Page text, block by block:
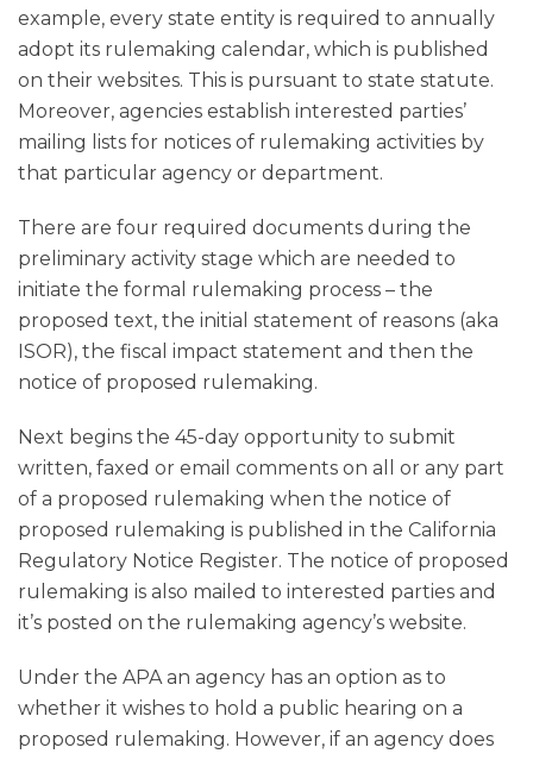
example, every state entity is required to annually
adopt its rulemaking calendar, which is published
on their websites. This is pursuant to state statute.
Moreover, agencies establish interested parties’
mailing lists for notices of rulemaking activities by
that particular agency or department.
There are four required documents during the
preliminary activity stage which are needed to
initiate the formal rulemaking process – the
proposed text, the initial statement of reasons (aka
ISOR), the fiscal impact statement and then the
notice of proposed rulemaking.
Next begins the 45-day opportunity to submit
written, faxed or email comments on all or any part
of a proposed rulemaking when the notice of
proposed rulemaking is published in the California
Regulatory Notice Register. The notice of proposed
rulemaking is also mailed to interested parties and
it’s posted on the rulemaking agency’s website.
Under the APA an agency has an option as to
whether it wishes to hold a public hearing on a
proposed rulemaking. However, if an agency does